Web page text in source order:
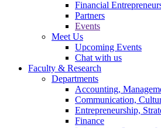
Financial
Partners
Events
Meet Us
Upcoming Events
Chat with us
Faculty & Research
Departments
Accounting,
Communication,
Entrepreneurship,
Finance